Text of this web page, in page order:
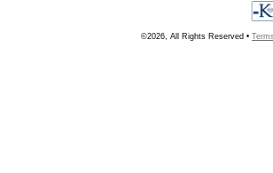
©2026, All Rights Reserved •